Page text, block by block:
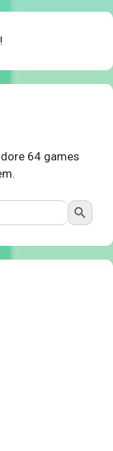
!
64 games
Search Button